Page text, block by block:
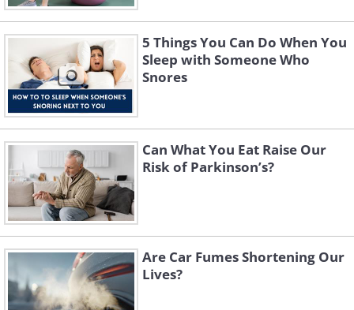
5 Things You Can Do When You
Sleep with Someone Who
Snores
Can What You Eat Raise Our
Risk of Parkinson’s?
Are Car Fumes Shortening Our
Lives?